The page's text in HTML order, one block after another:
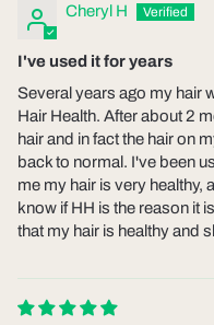
Cheryl H
I've used it for years
Several years ago my hair
Hair Health. After about 2
hair and in fact the hair on
back to normal. I've been
me my hair is very healthy,
know if HH is the reason it
that my hair is healthy and